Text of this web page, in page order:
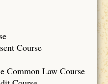
Course
Common Law Course